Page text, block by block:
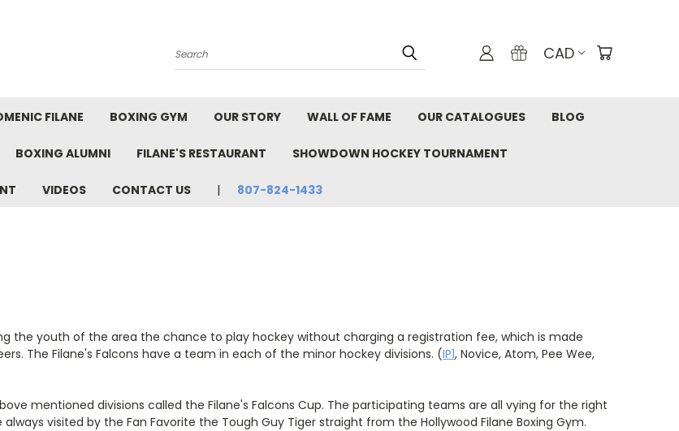
Search CAD
FILANE BOXING GYM OUR STORY WALL OF FAME OUR CATALOGUES BLOG
BOXING ALUMNI FILANE'S RESTAURANT SHOWDOWN HOCKEY TOURNAMENT
VIDEOS CONTACT US 807-824-1433
the youth of the area the chance to play hockey without charging a registration fee, which is made
The Filane's Falcons have a team in each of the minor hockey divisions. (IP1, Novice, Atom, Pee Wee,
mentioned divisions called the Filane's Falcons Cup. The participating teams are all vying for the right
visited by the Fan Favorite the Tough Guy Tiger straight from the Hollywood Filane Boxing Gym.